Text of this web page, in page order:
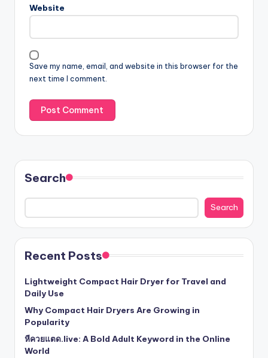
Website
Save my name, email, and website in this browser for the
next time I comment.
Search
Search
Recent Posts
Lightweight Compact Hair Dryer for Travel and
Daily Use
Why Compact Hair Dryers Are Growing in
Popularity
หีควยแตด.live: A Bold Adult Keyword in the Online
World